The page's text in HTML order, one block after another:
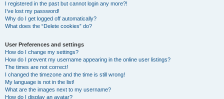
I registered in the past but cannot login any more?!
I’ve lost my password!
Why do I get logged off automatically?
What does the “Delete cookies” do?
User Preferences and settings
How do I change my settings?
How do I prevent my username appearing in the online user listings?
The times are not correct!
I changed the timezone and the time is still wrong!
My language is not in the list!
What are the images next to my username?
How do I display an avatar?